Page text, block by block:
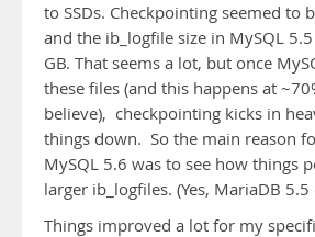
to SSDs. Checkpointing seemed to
and the ib_logfile size in MySQL
GB. That seems a lot, but once
these files (and this happens at
believe), checkpointing kicks in
things down. So the main reason
MySQL 5.6 was to see how things
larger ib_logfiles. (Yes, MariaDB
Things improved a lot for my